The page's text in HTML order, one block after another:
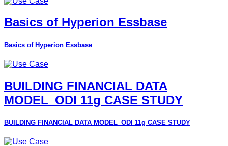
Basics of Hyperion Essbase
Basics of Hyperion Essbase
BUILDING FINANCIAL DATA
MODEL_ODI 11g CASE STUDY
BUILDING FINANCIAL DATA MODEL_ODI 11g CASE STUDY